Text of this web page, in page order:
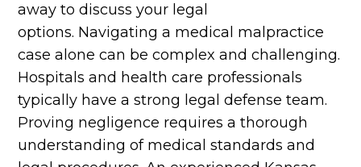
away to discuss your legal
options. Navigating a medical malpractice
case alone can be complex and challenging.
Hospitals and health care professionals
typically have a strong legal defense team.
Proving negligence requires a thorough
understanding of medical standards and